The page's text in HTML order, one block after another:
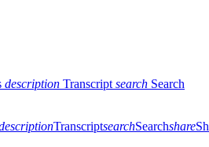
description Transcript search Search
TranscriptsearchSearchshare